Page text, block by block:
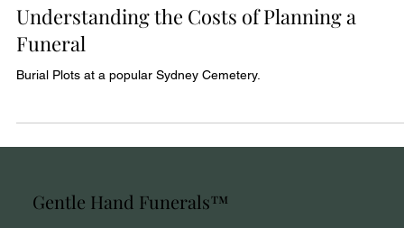
Jun 10, 2025 4 min read
Understanding the Costs of Planning a
Funeral